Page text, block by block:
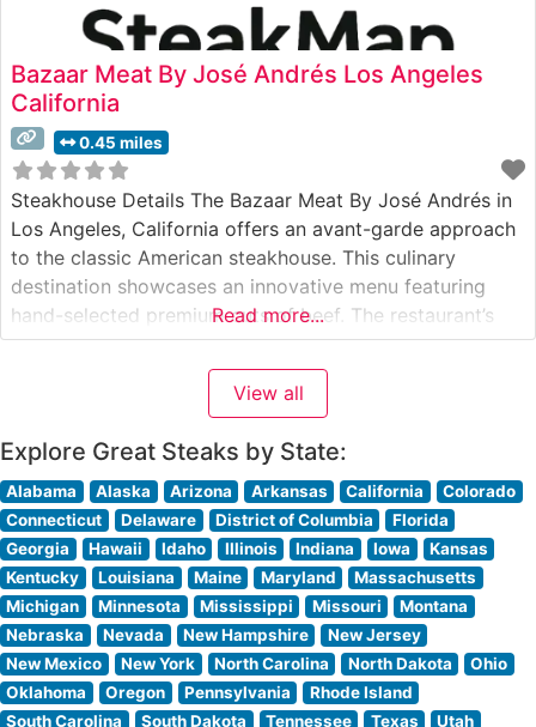
Bazaar Meat By José Andrés Los Angeles
California
0.45 miles
Steakhouse Details The Bazaar Meat By José Andrés in
Los Angeles, California offers an avant-garde approach
to the classic American steakhouse. This culinary
destination showcases an innovative menu featuring
hand-selected premium cuts of beef. The restaurant’s
contemporary interpretation of steakhouse traditions
reflects Chef José Andrés’ distinctive culinary vision,
combining Spanish influences with modern techniques.
Read more...
View all
Explore Great Steaks by State:
Alabama Alaska Arizona Arkansas California
Colorado
Connecticut
Delaware District of Columbia
Florida
Georgia
Hawaii Idaho Illinois Indiana Iowa
Kansas
Kentucky
Louisiana Maine Maryland
Massachusetts
Michigan
Minnesota Mississippi Missouri
Montana
Nebraska
Nevada New Hampshire
New Jersey
New Mexico
New York North Carolina North Dakota
Ohio
Oklahoma
Oregon Pennsylvania
Rhode Island
South Carolina
South Dakota Tennessee Texas
Utah